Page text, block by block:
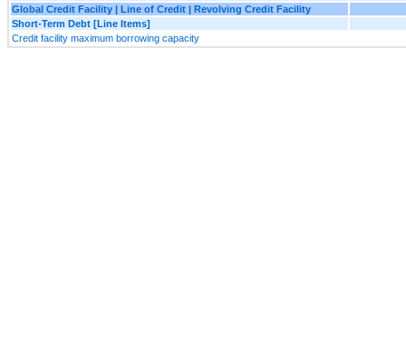
Global Credit Facility | Line of Credit | Revolving Credit Facility
Short-Term Debt [Line Items]
Credit facility maximum borrowing capacity